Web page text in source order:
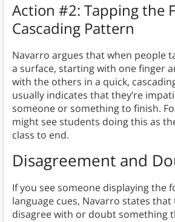
Action #2: Tapping the
Cascading Pattern
Navarro argues that when people
a surface, starting with one finger
with the others in a quick,
usually indicates that they’re
someone or something to finish.
might see students doing this as
class to end.
Disagreement and
If you see someone displaying the
language cues, Navarro states that
disagree with or doubt something